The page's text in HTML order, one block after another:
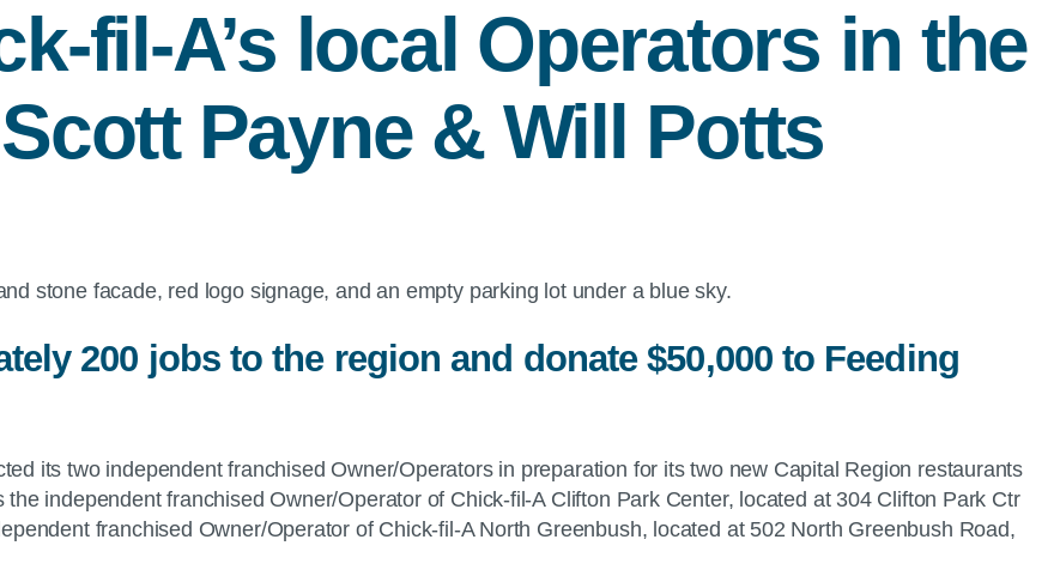
fil-A’s local Operators in the
Payne & Will Potts
200 jobs to the region and donate $50,000 to Feeding
its two independent franchised Owner/Operators in preparation for its two new Capital Region restaurants
independent franchised Owner/Operator of Chick-fil-A Clifton Park Center, located at 304 Clifton Park Ctr
franchised Owner/Operator of Chick-fil-A North Greenbush, located at 502 North Greenbush Road,